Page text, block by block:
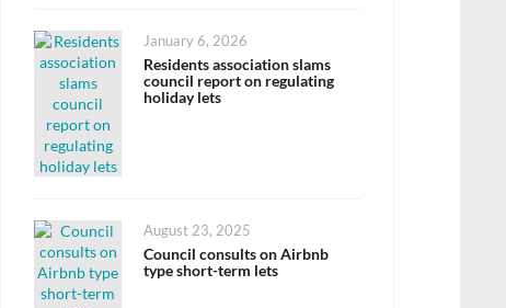
Posted
on
January 6, 2026
Residents association slams
council report on regulating
holiday lets
Posted
on
August 23, 2025
Council consults on Airbnb
type short-term lets